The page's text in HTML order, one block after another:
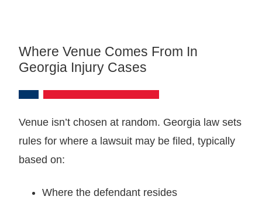
Where Venue Comes From In
Georgia Injury Cases
Venue isn’t chosen at random. Georgia law sets
rules for where a lawsuit may be filed, typically
based on:
Where the defendant resides